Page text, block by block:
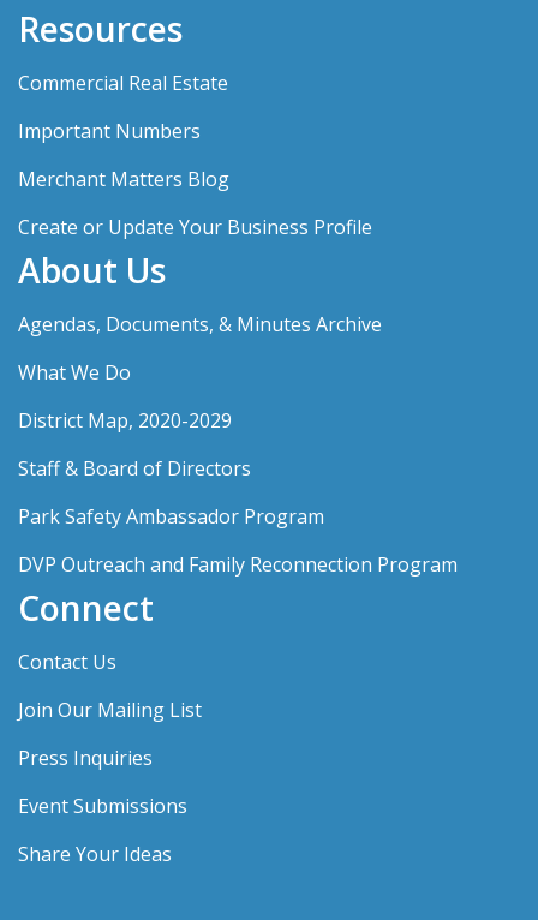
Resources
Commercial Real Estate
Important Numbers
Merchant Matters Blog
Create or Update Your Business Profile
About Us
Agendas, Documents, & Minutes Archive
What We Do
District Map, 2020-2029
Staff & Board of Directors
Park Safety Ambassador Program
DVP Outreach and Family Reconnection Program
Connect
Contact Us
Join Our Mailing List
Press Inquiries
Event Submissions
Share Your Ideas